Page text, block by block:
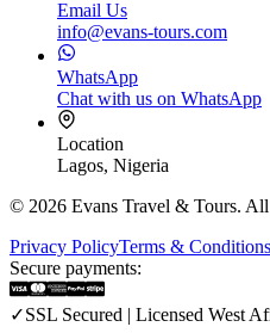
Email Us
info@evans-tours.com
WhatsApp
Chat with us on WhatsApp
Location
Lagos, Nigeria
© 2026 Evans Travel & Tours. All
Privacy PolicyTerms & Conditions
Secure payments:
✓SSL Secured | Licensed West